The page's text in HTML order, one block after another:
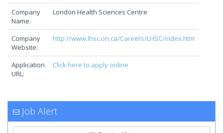
Company
Name:
London Health Sciences Centre
Company
Website:
http://www.lhsc.on.ca/Careers/LHSC/index.htm
Application
URL:
Click here to apply online
Job Alert